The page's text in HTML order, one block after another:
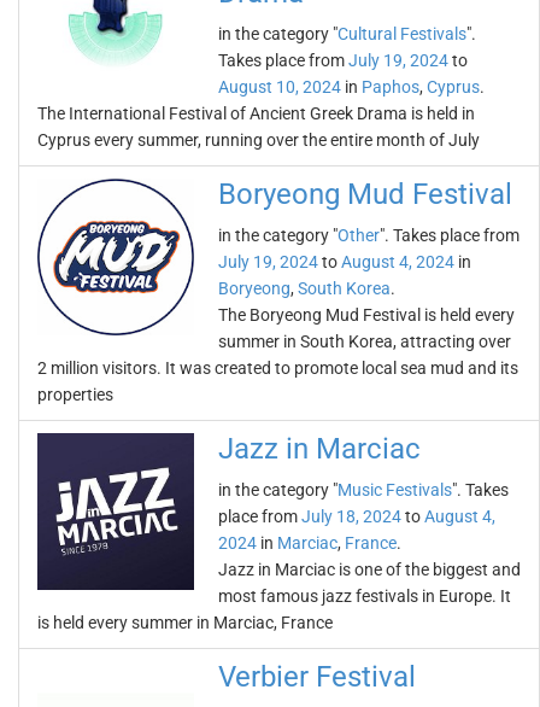
in the category "Cultural Festivals".
Takes place fromJuly 19, 2024to
August 10, 2024 in Paphos, Cyprus.
The International Festival of Ancient Greek Drama is held in
Cyprus every summer, running over the entire month of July
Boryeong Mud Festival
in the category "Other". Takes place from
July 19, 2024toAugust 4, 2024 in
Boryeong, South Korea.
The Boryeong Mud Festival is held every
summer in South Korea, attracting over
2 million visitors. It was created to promote local sea mud and its
properties
Jazz in Marciac
in the category "Music Festivals". Takes
place fromJuly 18, 2024toAugust 4,
2024 in Marciac, France.
Jazz in Marciac is one of the biggest and
most famous jazz festivals in Europe. It
is held every summer in Marciac, France
Verbier Festival